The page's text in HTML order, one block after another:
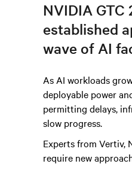
NVIDIA
established
wave of AI
As AI workloads
deployable power
permitting delays,
slow progress.
Experts from Vertiv,
require new